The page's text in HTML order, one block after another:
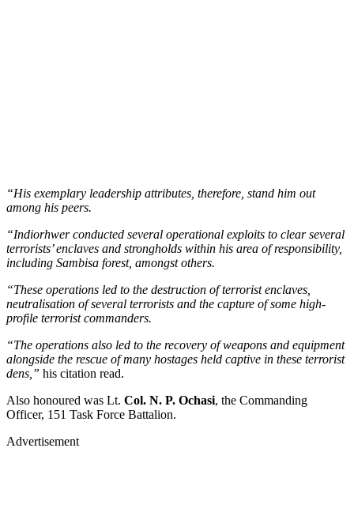
“His exemplary leadership attributes, therefore, stand him out
among his peers.
“Indiorhwer conducted several operational exploits to clear several
terrorists’ enclaves and strongholds within his area of responsibility,
including Sambisa forest, amongst others.
“These operations led to the destruction of terrorist enclaves,
neutralisation of several terrorists and the capture of some high-
profile terrorist commanders.
“The operations also led to the recovery of weapons and equipment
alongside the rescue of many hostages held captive in these terrorist
dens,” his citation read.
Also honoured was Lt. Col. N. P. Ochasi, the Commanding
Officer, 151 Task Force Battalion.
Advertisement